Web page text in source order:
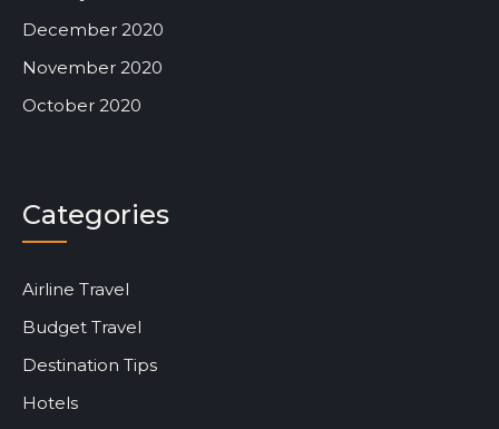
December 2020
November 2020
October 2020
Categories
Airline Travel
Budget Travel
Destination Tips
Hotels